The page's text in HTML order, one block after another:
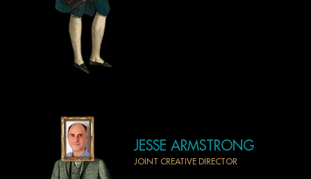
JESSE ARMSTRONG
JOINT CREATIVE DIRECTOR